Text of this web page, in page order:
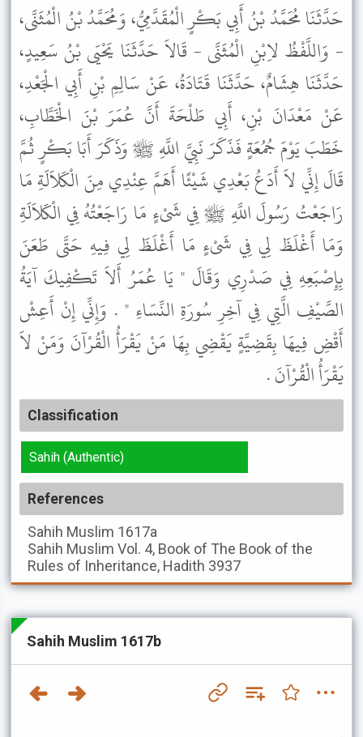
حَدَّثَنَا مُحَمَّدُ بْنُ أَبِي بَكْرٍ الْمُقَدَّمِيُّ، وَمُحَمَّدُ بْنُ الْمُثَنَّى،
- وَاللَّفْظُ لاِبْنِ الْمُثَنَّى - قَالاَ حَدَّثَنَا يَحْيَى بْنُ سَعِيدٍ،
حَدَّثَنَا هِشَامٌ، حَدَّثَنَا قَتَادَةُ، عَنْ سَالِمِ بْنِ أَبِي الْجَعْدِ،
عَنْ مَعْدَانَ بْنِ، أَبِي طَلْحَةَ أَنَّ عُمَرَ بْنَ الْخَطَّابِ،
خَطَبَ يَوْمَ جُمُعَةٍ فَذَكَرَ نَبِيَّ اللَّهِ ﷺ وَذَكَرَ أَبَا بَكْرٍ ثُمَّ
قَالَ إِنِّي لاَ أَدَعُ بَعْدِي شَيْئًا أَهَمَّ عِنْدِي مِنَ الْكَلاَلَةِ مَا
رَاجَعْتُ رَسُولَ اللَّهِ ﷺ فِي شَىْءٍ مَا رَاجَعْتُهُ فِي الْكَلاَلَةِ
وَمَا أَغْلَظَ لِي فِي شَىْءٍ مَا أَغْلَظَ لِي فِيهِ حَتَّى طَعَنَ
بِإِصْبَعِهِ فِي صَدْرِي وَقَالَ " يَا عُمَرُ أَلاَ تَكْفِيكَ آيَةُ
الصَّيْفِ الَّتِي فِي آخِرِ سُورَةِ النِّسَاءِ " . وَإِنِّي إِنْ أَعِشْ
أَقْضِ فِيهَا بِقَضِيَّةٍ يَقْضِي بِهَا مَنْ يَقْرَأُ الْقُرْآنَ وَمَنْ لاَ
يَقْرَأُ الْقُرْآنَ .
Classification
Sahih (Authentic)
References
Sahih Muslim 1617a
Sahih Muslim Vol. 4, Book of The Book of the
Rules of Inheritance, Hadith 3937
Sahih Muslim 1617b